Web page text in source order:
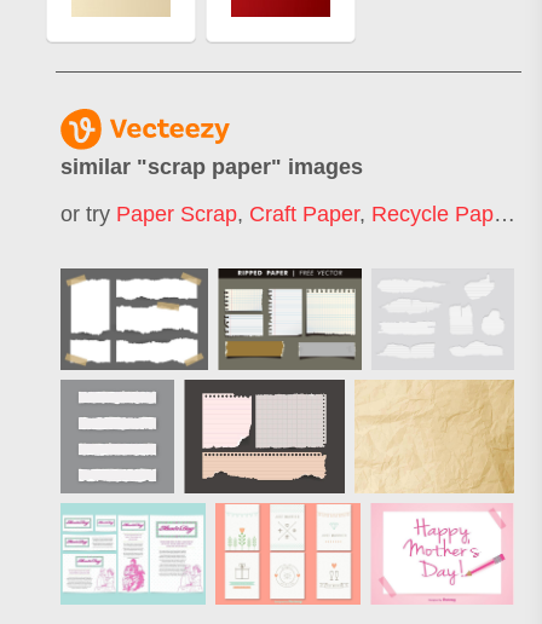
similar "scrap paper" images
or try Paper Scrap, Craft Paper, Recycle Paper ,